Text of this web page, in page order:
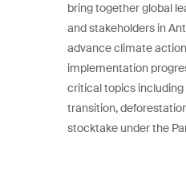
bring together global
and stakeholders in
advance climate
implementation
critical topics including
transition,
stocktake under the